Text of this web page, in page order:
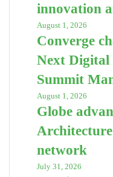
innovation
August 1, 2026
Converge
Next Digital
Summit
August 1, 2026
Globe
network
July 31, 2026